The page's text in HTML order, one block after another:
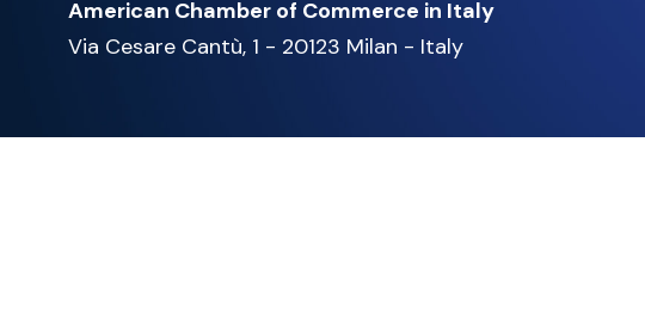
American Chamber of Commerce in Italy
Via Cesare Cantù, 1 - 20123 Milan - Italy